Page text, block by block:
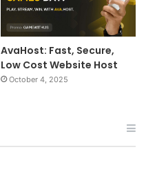
AvaHost: Fast, Secure,
Low Cost Website Host
October 4, 2025